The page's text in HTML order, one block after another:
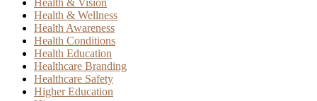
Health & Vision
Health & Wellness
Health Awareness
Health Conditions
Health Education
Healthcare Branding
Healthcare Safety
Higher Education